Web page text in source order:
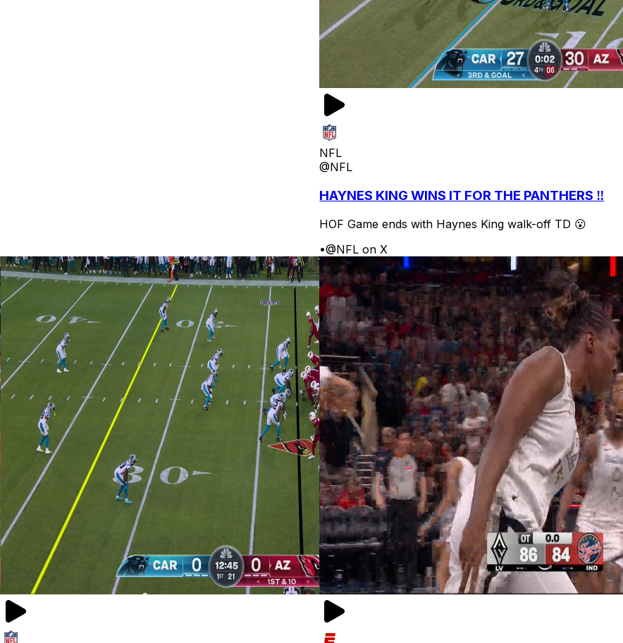
NFL
@NFL
HAYNES KING WINS IT FOR THE PANTHERS ‼️
HOF Game ends with Haynes King walk-off TD 😮
•@NFL on X